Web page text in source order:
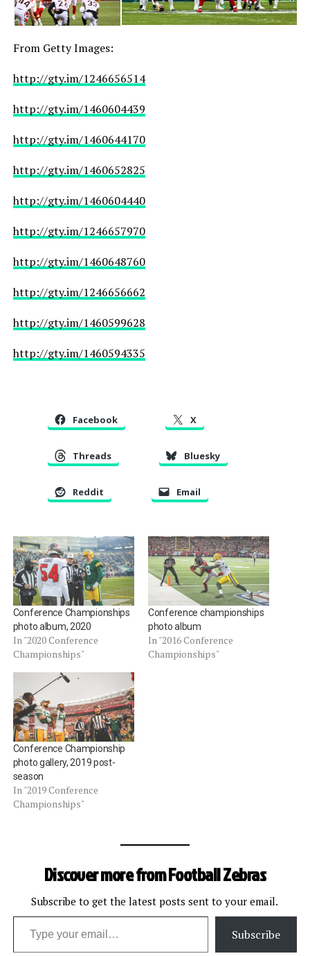
From Getty Images:
http://gty.im/1246656514
http://gty.im/1460604439
http://gty.im/1460644170
http://gty.im/1460652825
http://gty.im/1460604440
http://gty.im/1246657970
http://gty.im/1460648760
http://gty.im/1246656662
http://gty.im/1460599628
http://gty.im/1460594335
Facebook X
Threads Bluesky
Reddit Email
Conference Championships
photo album, 2020
In "2020 Conference
Championships"
Conference championships
photo album
In "2016 Conference
Championships"
Conference Championship
photo gallery, 2019 post-
season
In "2019 Conference
Championships"
Discover more from Football Zebras
Subscribe to get the latest posts sent to your email.
Type your email…
Subscribe